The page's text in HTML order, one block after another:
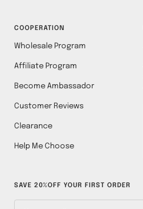
COOPERATION
Wholesale Program
Affiliate Program
Become Ambassador
Customer Reviews
Clearance
Help Me Choose
SAVE 20%OFF YOUR FIRST ORDER